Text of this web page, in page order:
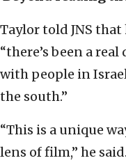
Taylor told JNS
“there’s been a
with people in
the south.”
“This is a unique
lens of film,” he